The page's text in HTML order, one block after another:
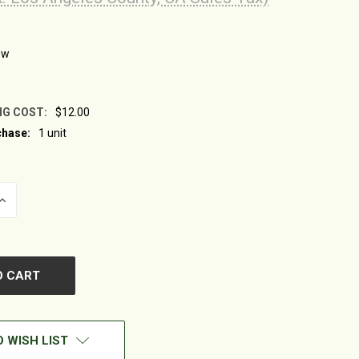
COST:
$12.00
1 unit
INCREASE
WISH LIST